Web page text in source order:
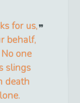
for us,
behalf,
one
slings
death